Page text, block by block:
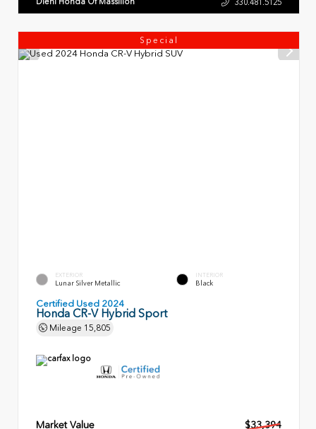
Special
EXTERIOR
Lunar Silver Metallic
INTERIOR
Black
Certified Used 2024
Honda CR-V Hybrid Sport
Mileage 15,805
Market Value
$33,394